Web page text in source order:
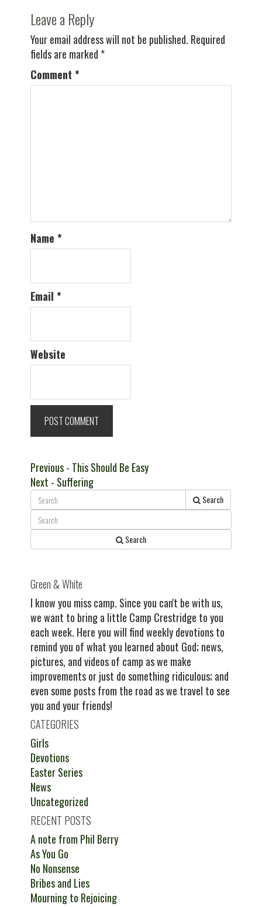
Leave a Reply
Your email address will not be published. Required
fields are marked *
Comment *
Name *
Email *
Website
Post
navigation
PreviousPrevious
post:
- This Should Be Easy
Next Next
post:
- Suffering
Search
Search
Green & White
I know you miss camp. Since you can't be with us,
we want to bring a little Camp Crestridge to you
each week. Here you will find weekly devotions to
remind you of what you learned about God; news,
pictures, and videos of camp as we make
improvements or just do something ridiculous; and
even some posts from the road as we travel to see
you and your friends!
CATEGORIES
Girls
Devotions
Easter Series
News
Uncategorized
RECENT POSTS
A note from Phil Berry
As You Go
No Nonsense
Bribes and Lies
Mourning to Rejoicing